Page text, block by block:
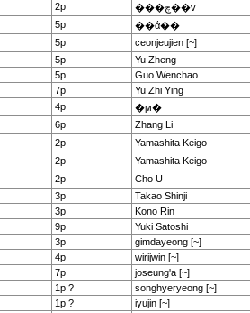
2p ���ڿ��v
5p ��ά��
5p ceonjeujien [~]
5p Yu Zheng
5p Guo Wenchao
7p Yu Zhi Ying
4p �ϻ�
6p Zhang Li
2p Yamashita Keigo
2p Yamashita Keigo
2p Cho U
3p Takao Shinji
3p Kono Rin
9p Yuki Satoshi
3p gimdayeong [~]
4p wirijwin [~]
7p joseung'a [~]
1p ? songhyeryeong [~]
1p ? iyujin [~]